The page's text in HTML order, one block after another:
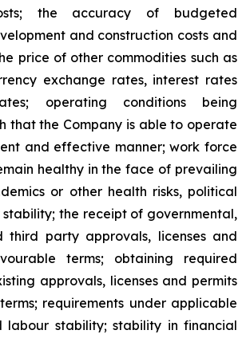
the accuracy of budgeted
and construction costs and
price of other commodities such as
exchange rates, interest rates
operating conditions being
that the Company is able to operate
and effective manner; work force
healthy in the face of prevailing
or other health risks, political
the receipt of governmental,
third party approvals, licenses and
terms; obtaining required
approvals, licenses and permits
requirements under applicable
labour stability; stability in financial